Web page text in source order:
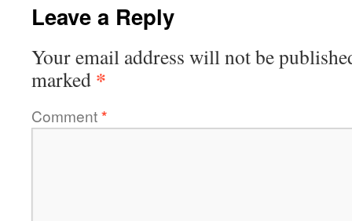
Leave a Reply
Your email address will not be
marked *
Comment*